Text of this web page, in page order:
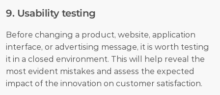
9. Usability testing
Before changing a product, website, application
interface, or advertising message, it is worth testing
it in a closed environment. This will help reveal the
most evident mistakes and assess the expected
impact of the innovation on customer satisfaction.